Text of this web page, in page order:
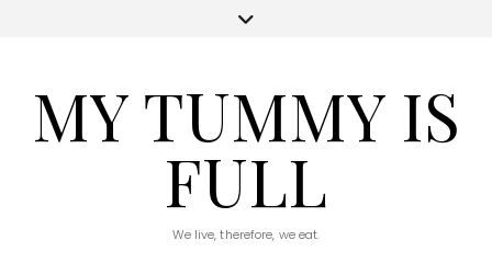
MY TUMMY IS
FULL
We live, therefore, we eat.